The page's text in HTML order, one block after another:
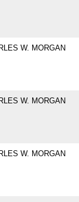
W. MORGAN
W. MORGAN
W. MORGAN